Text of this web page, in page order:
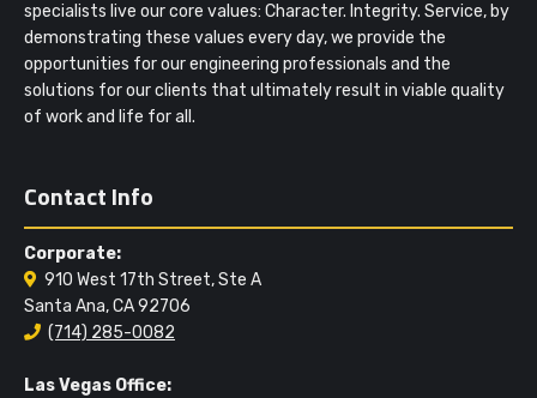
specialists live our core values: Character. Integrity. Service, by
demonstrating these values every day, we provide the
opportunities for our engineering professionals and the
solutions for our clients that ultimately result in viable quality
of work and life for all.
Contact Info
Corporate:
910 West 17th Street, Ste A
Santa Ana, CA 92706
(714) 285-0082
Las Vegas Office: